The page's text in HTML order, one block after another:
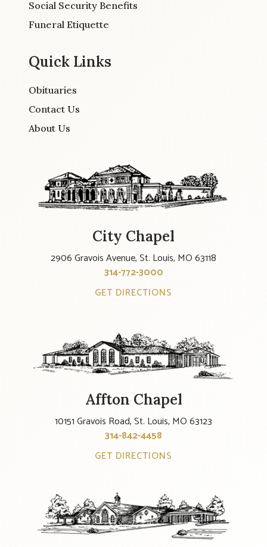
Social Security Benefits
Funeral Etiquette
Quick Links
Obituaries
Contact Us
About Us
City Chapel
2906 Gravois Avenue, St. Louis, MO 63118
314-772-3000
GET DIRECTIONS
Affton Chapel
10151 Gravois Road, St. Louis, MO 63123
314-842-4458
GET DIRECTIONS